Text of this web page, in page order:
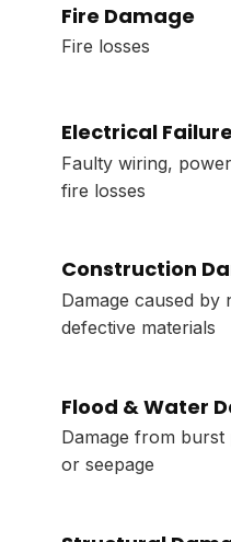
Fire Damage
Fire losses
Electrical
Faulty wiring,
fire losses
Construction
Damage caused by
defective materials
Flood & Water
Damage from
or seepage